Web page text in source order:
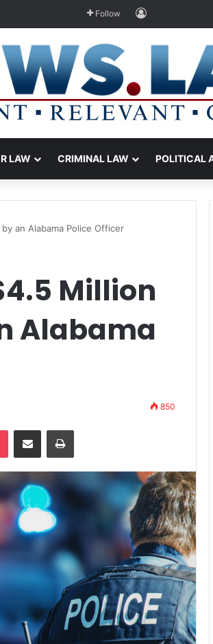
Follow Log In
LAW CRIMINAL LAW POLITICAL
an Alabama Police Officer
Million
Alabama
850
Pocket Share via Email Print